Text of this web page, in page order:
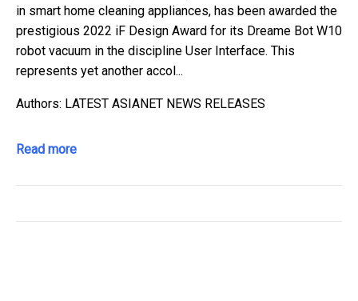
in smart home cleaning appliances, has been awarded the
prestigious 2022 iF Design Award for its Dreame Bot W10
robot vacuum in the discipline User Interface. This
represents yet another accol...
Authors: LATEST ASIANET NEWS RELEASES
Read more